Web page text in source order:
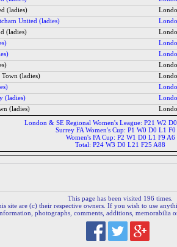
(ladies)
United (ladies)
(ladies)
(ladies)
(ladies)
(ladies)
London & SE Regional Women's League: P21 W2
Surrey FA Women's Cup: P1 W0 D0 L1 F0
Women's FA Cup: P2 W1 D0 L1 F9 A6
Total: P24 W3 D0 L21 F25 A88
This page has been visited 196 times.
site are (c) their respective owners. If you wish to use
photographs, comments, additions, memorabilia